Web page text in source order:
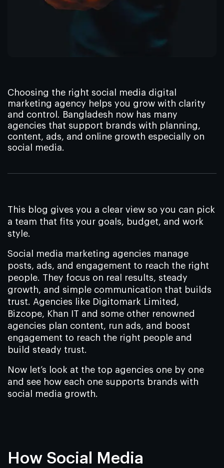
Choosing the right social media digital
marketing agency helps you grow with clarity
and control. Bangladesh now has many
agencies that support brands with planning,
content, ads, and online growth especially on
social media.
This blog gives you a clear view so you can pick
a team that fits your goals, budget, and work
style.
Social media marketing agencies manage
posts, ads, and engagement to reach the right
people. They focus on real results, steady
growth, and simple communication that builds
trust. Agencies like Digitomark Limited,
Bizcope, Khan IT and some other renowned
agencies plan content, run ads, and boost
engagement to reach the right people and
build steady trust.
Now let’s look at the top agencies one by one
and see how each one supports brands with
social media growth.
How Social Media